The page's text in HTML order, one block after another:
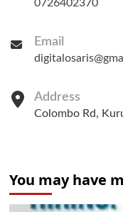
0726402370
Email
Address
Colombo Rd,
You may have